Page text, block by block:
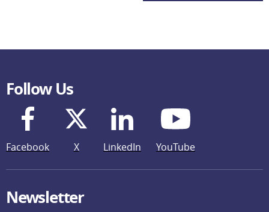
Follow Us
Facebook X LinkedIn YouTube
Newsletter